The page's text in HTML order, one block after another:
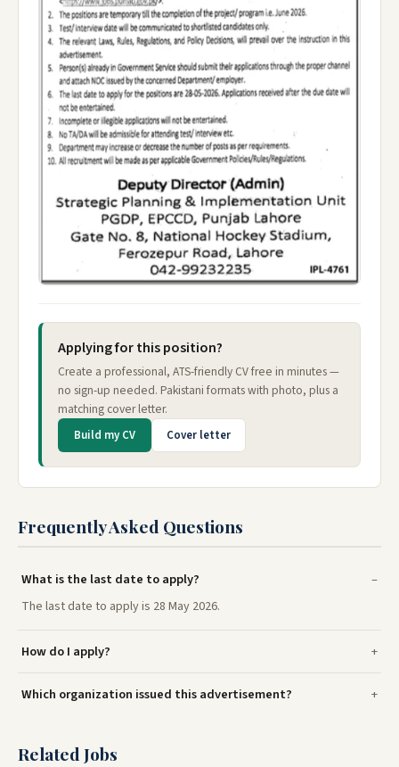
Applying for this position?
Create a professional, ATS-friendly CV free in minutes —
no sign-up needed. Pakistani formats with photo, plus a
matching cover letter.
Build my CV Cover letter
Frequently Asked Questions
What is the last date to apply?
The last date to apply is 28 May 2026.
How do I apply?
Which organization issued this advertisement?
Related Jobs